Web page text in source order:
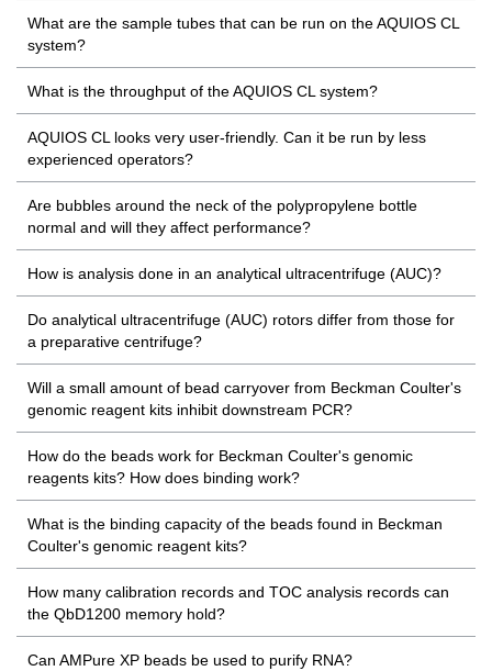
What are the sample tubes that can be run on the AQUIOS CL
system?
What is the throughput of the AQUIOS CL system?
AQUIOS CL looks very user-friendly. Can it be run by less
experienced operators?
Are bubbles around the neck of the polypropylene bottle
normal and will they affect performance?
How is analysis done in an analytical ultracentrifuge (AUC)?
Do analytical ultracentrifuge (AUC) rotors differ from those for
a preparative centrifuge?
Will a small amount of bead carryover from Beckman Coulter's
genomic reagent kits inhibit downstream PCR?
How do the beads work for Beckman Coulter's genomic
reagents kits? How does binding work?
What is the binding capacity of the beads found in Beckman
Coulter's genomic reagent kits?
How many calibration records and TOC analysis records can
the QbD1200 memory hold?
Can AMPure XP beads be used to purify RNA?